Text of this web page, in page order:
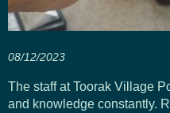
08/12/2023
The staff at Toorak Village
and knowledge constantly.